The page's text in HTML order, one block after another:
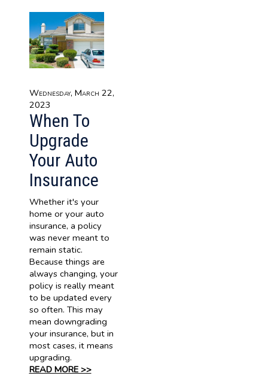
Wednesday, March 22,
2023
When To
Upgrade
Your Auto
Insurance
Whether it's your
home or your auto
insurance, a policy
was never meant to
remain static.
Because things are
always changing, your
policy is really meant
to be updated every
so often. This may
mean downgrading
your insurance, but in
most cases, it means
upgrading.
READ MORE >>